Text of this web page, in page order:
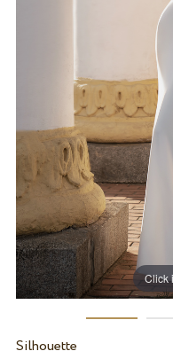
Click
Silhouette